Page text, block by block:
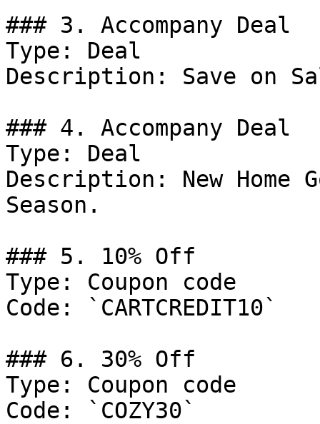
### 3. Accompany Deal
Type: Deal
Description: Save on
### 4. Accompany Deal
Type: Deal
Description: New Home
Season.
### 5. 10% Off
Type: Coupon code
Code: `CARTCREDIT10`
### 6. 30% Off
Type: Coupon code
Code: `COZY30`